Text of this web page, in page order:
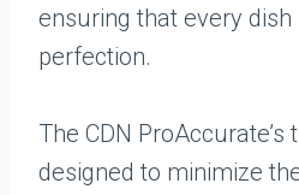
ensuring that every dish
perfection.
The CDN ProAccurate’s
designed to minimize